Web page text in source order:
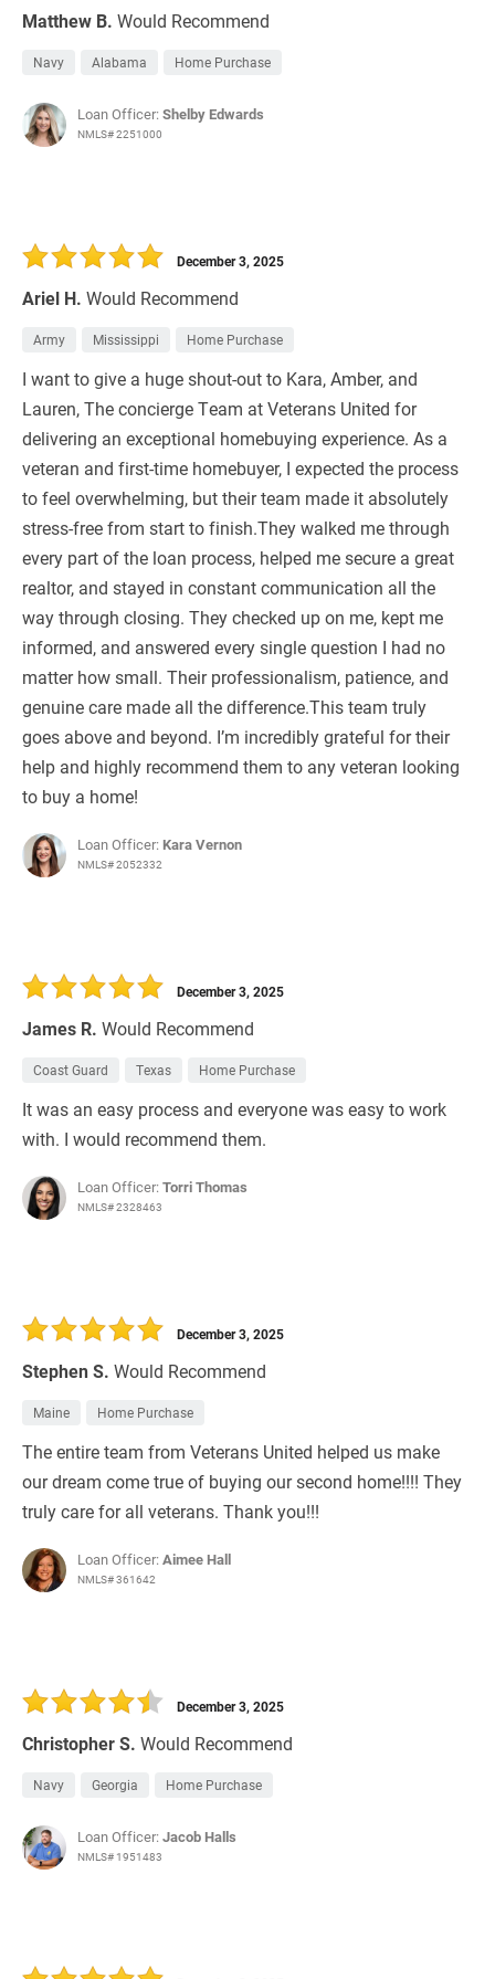
Matthew B. Would Recommend
Navy Alabama Home Purchase
Loan Officer:Shelby Edwards
NMLS# 2251000
Ariel H. Would Recommend
December 3, 2025
Army Mississippi Home Purchase
I want to give a huge shout-out to Kara, Amber, and
Lauren, The concierge Team at Veterans United for
delivering an exceptional homebuying experience. As a
veteran and first-time homebuyer, I expected the process
to feel overwhelming, but their team made it absolutely
stress-free from start to finish.They walked me through
every part of the loan process, helped me secure a great
realtor, and stayed in constant communication all the
way through closing. They checked up on me, kept me
informed, and answered every single question I had no
matter how small. Their professionalism, patience, and
genuine care made all the difference.This team truly
goes above and beyond. I’m incredibly grateful for their
help and highly recommend them to any veteran looking
to buy a home!
Loan Officer: Kara Vernon
NMLS# 2052332
James R. Would Recommend
December 3, 2025
Coast Guard Texas Home Purchase
It was an easy process and everyone was easy to work
with. I would recommend them.
Loan Officer:Torri Thomas
NMLS# 2328463
Stephen S. Would Recommend
December 3, 2025
Maine Home Purchase
The entire team from Veterans United helped us make
our dream come true of buying our second home!!!! They
truly care for all veterans. Thank you!!!
Loan Officer:Aimee Hall
NMLS# 361642
Christopher S. Would Recommend
December 3, 2025
Navy Georgia Home Purchase
Loan Officer:Jacob Halls
NMLS# 1951483